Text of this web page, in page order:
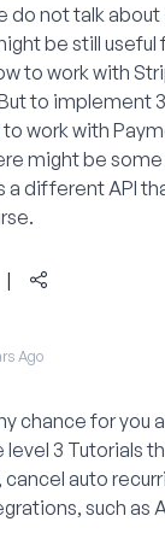
do not talk about
be still useful
to work with
to implement
work with
might be
a different API
|
Ago
chance for you
3 Tutorials
auto
such as